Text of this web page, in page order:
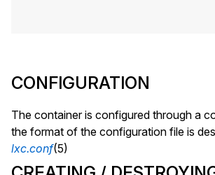
CONFIGURATION
The container is configured through a
the format of the configuration file is
lxc.conf(5)